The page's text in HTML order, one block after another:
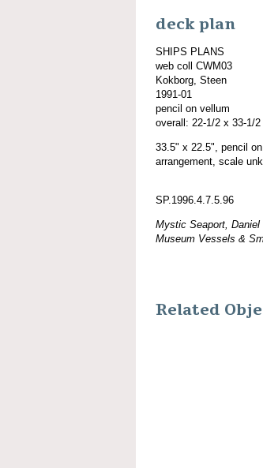
deck plan
SHIPS PLANS
web coll CWM03
Kokborg, Steen
1991-01
pencil on vellum
overall: 22-1/2 x 33-1/2
33.5" x 22.5", pencil
arrangement, scale
SP.1996.4.7.5.96
Mystic Seaport,
Museum Vessels &
Related